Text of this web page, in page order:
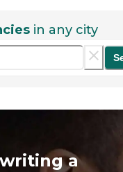
in any city
a